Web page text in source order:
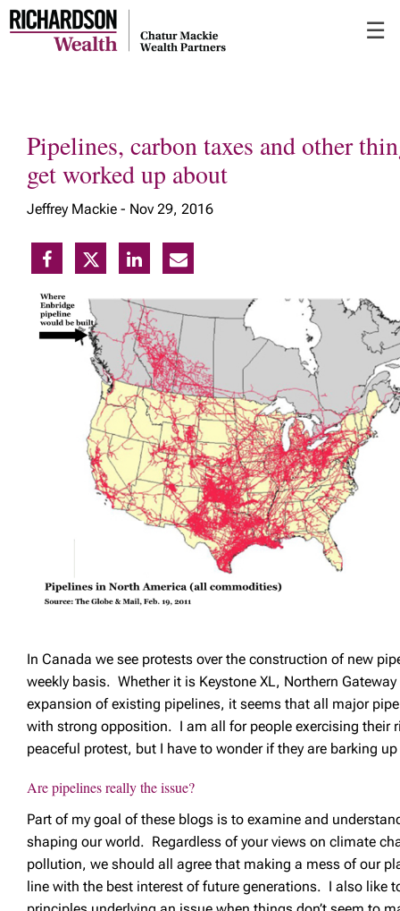
☰
Pipelines, carbon taxes and other
get worked up about
Jeffrey Mackie - Nov 29, 2016
In Canada we see protests over the construction of new
weekly basis. Whether it is Keystone XL, Northern Gateway
expansion of existing pipelines, it seems that all major
with strong opposition. I am all for people exercising their
peaceful protest, but I have to wonder if they are barking
Are pipelines really the issue?
Part of my goal of these blogs is to examine and
shaping our world. Regardless of your views on climate
pollution, we should all agree that making a mess of our
line with the best interest of future generations. I also like